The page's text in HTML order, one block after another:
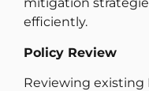
efficiently.
Policy Review
Reviewing existing